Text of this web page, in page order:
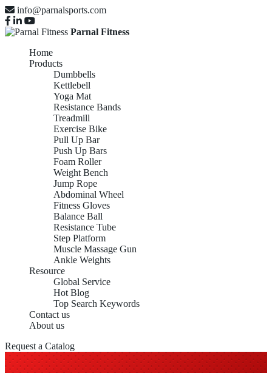
info@parnalsports.com
Parnal Fitness
Home
Products
Dumbbells
Kettlebell
Yoga Mat
Resistance Bands
Treadmill
Exercise Bike
Pull Up Bar
Push Up Bars
Foam Roller
Weight Bench
Jump Rope
Abdominal Wheel
Fitness Gloves
Balance Ball
Resistance Tube
Step Platform
Muscle Massage Gun
Ankle Weights
Resource
Global Service
Hot Blog
Top Search Keywords
Contact us
About us
Request a Catalog